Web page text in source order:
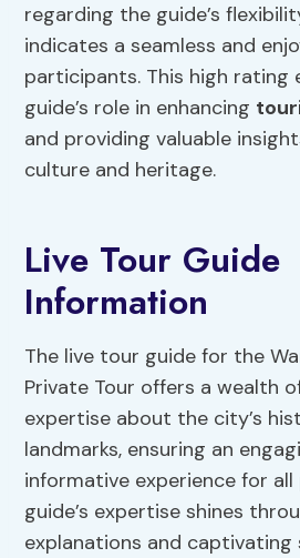
regarding the guide’s
indicates a seamless and
participants. This high rating
guide’s role in enhancing
and providing valuable
culture and heritage.
Live Tour Guide
Information
The live tour guide for the
Private Tour offers a wealth
expertise about the city’s
landmarks, ensuring an
informative experience for
guide’s expertise shines
explanations and